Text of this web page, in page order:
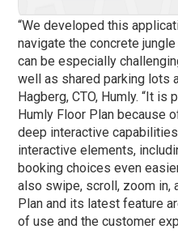
“We developed this
navigate the concrete
can be especially
well as shared parking lots
Hagberg, CTO, Humly. “It
Humly Floor Plan because
deep interactive
interactive elements,
booking choices even
also swipe, scroll, zoom in,
Plan and its latest feature
of use and the customer